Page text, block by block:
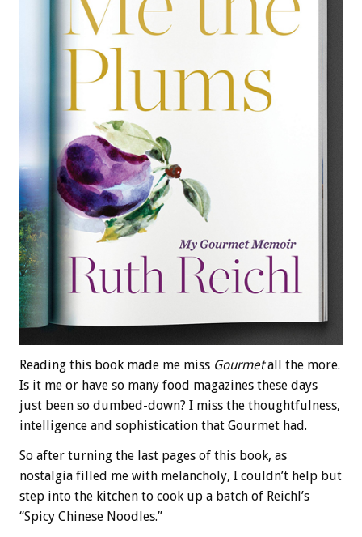
Reading this book made me miss Gourmetall the more.
Is it me or have so many food magazines these days
just been so dumbed-down? I miss the thoughtfulness,
intelligence and sophistication that Gourmet had.
So after turning the last pages of this book, as
nostalgia filled me with melancholy, I couldn’t help but
step into the kitchen to cook up a batch of Reichl’s
“Spicy Chinese Noodles.”